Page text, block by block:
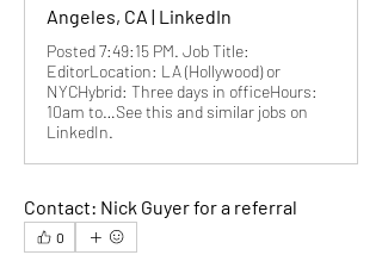
Angeles, CA | LinkedIn
Posted 7:49:15 PM. Job Title:
EditorLocation: LA (Hollywood) or
NYCHybrid: Three days in officeHours:
10am to…See this and similar jobs on
LinkedIn.
Contact: Nick Guyer for a referral
0